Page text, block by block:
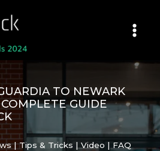
TO NEWARK
GUIDE
| Tips & Tricks | Video | FAQ